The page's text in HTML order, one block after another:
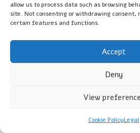
allow us to process data such as browsing
site. Not consenting or withdrawing
certain features and functions.
Accept
Deny
View
Cookie PolicyLegal
Cambridge Guide
for Worthing Residents